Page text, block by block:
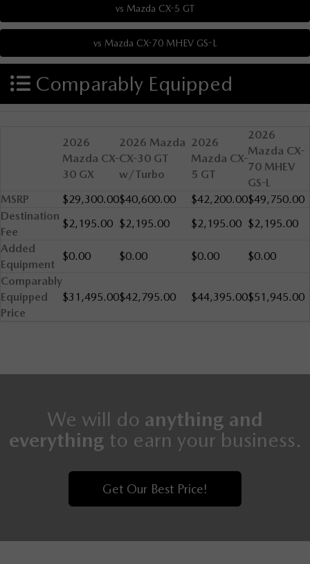
Comparably Equipped
2026
Mazda CX-
30 GX
2026 Mazda
CX-30 GT
w/Turbo
2026
Mazda CX-
5 GT
2026
Mazda CX-
70 MHEV
GS-L
MSRP
$29,300.00$40,600.00 $42,200.00$49,750.00
Destination
Fee
$2,195.00 $2,195.00 $2,195.00 $2,195.00
Added
Equipment
$0.00 $0.00 $0.00
$0.00
Comparably
Equipped
Price
$31,495.00$42,795.00 $44,395.00$51,945.00
We will do anything and
everything to earn your business.
Get Our Best Price!